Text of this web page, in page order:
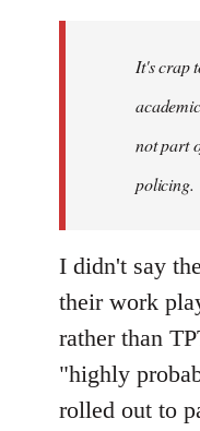
libcom.orgIt's crap
not part
policing.
I didn't say
their work
rather than
"highly
rolled out to